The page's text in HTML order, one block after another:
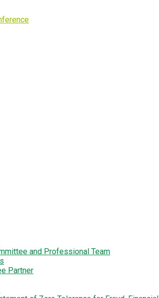
and Professional Team
Partner